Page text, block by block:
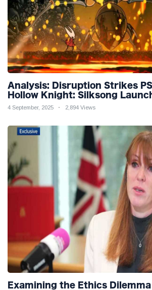
Analysis: Disruption Strikes
Hollow Knight: Silksong
4 September, 2025 2,894 Views
Examining the Ethics